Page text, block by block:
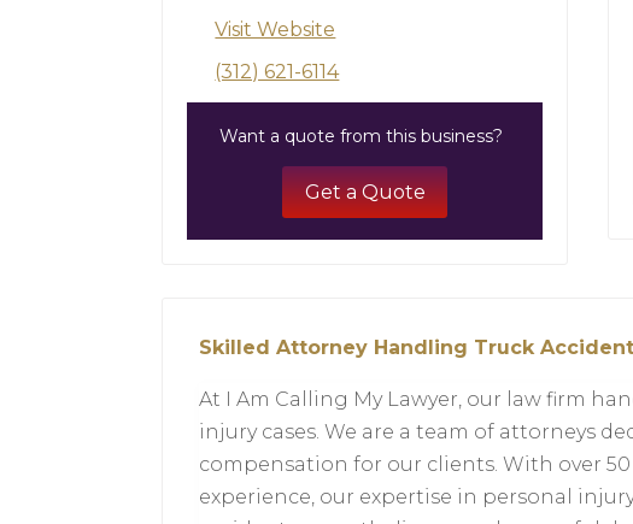
Visit Website
(312) 621-6114
Want a quote from this business?
Get a Quote
Skilled Attorney Handling Truck
At I Am Calling My Lawyer, our law firm
injury cases. We are a team of attorneys
compensation for our clients. With over
experience, our expertise in personal